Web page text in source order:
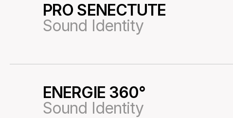
PRO SENECTUTE
Sound Identity
ENERGIE 360°
Sound Identity